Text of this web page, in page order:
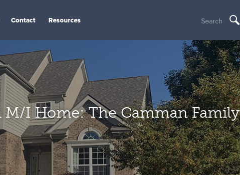
Contact Resources Search
M/I Home: The Camman Family